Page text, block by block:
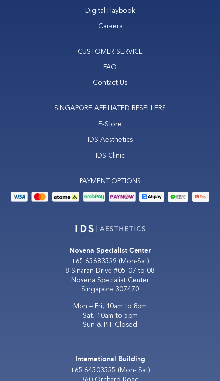
Digital Playbook
Careers
CUSTOMER SERVICE
FAQ
Contact Us
SINGAPORE AFFILIATED RESELLERS
E-Store
IDS Aesthetics
IDS Clinic
PAYMENT OPTIONS
Novena Specialist Center
+65 65683559 (Mon-Sat)
8 Sinaran Drive #05-07 to 08
Novena Specialist Center
Singapore 307470
Mon – Fri, 10am to 8pm
Sat, 10am to 5pm
Sun & PH: Closed
International Building
+65 64503555 (Mon- Sat)
360 Orchard Road